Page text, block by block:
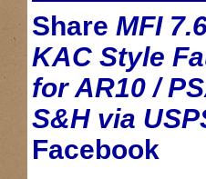
Share MFI
KAC Style
for AR10 /
S&H via
Facebook